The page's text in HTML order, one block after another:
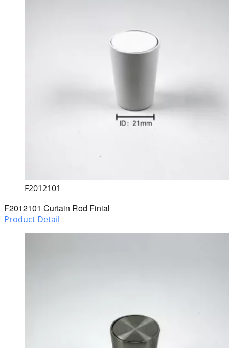
F2012101
F2012101 Curtain Rod Finial
Product Detail